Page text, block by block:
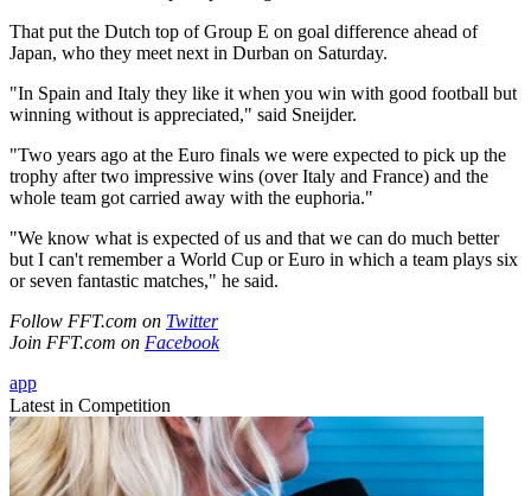
That put the Dutch top of Group E on goal difference ahead of
Japan, who they meet next in Durban on Saturday.
"In Spain and Italy they like it when you win with good football but
winning without is appreciated," said Sneijder.
"Two years ago at the Euro finals we were expected to pick up the
trophy after two impressive wins (over Italy and France) and the
whole team got carried away with the euphoria."
"We know what is expected of us and that we can do much better
but I can't remember a World Cup or Euro in which a team plays six
or seven fantastic matches," he said.
Follow FFT.com on Twitter
Join FFT.com on Facebook
app
Latest in Competition